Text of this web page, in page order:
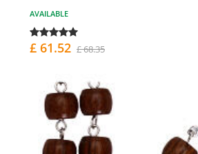
AVAILABLE
£ 61.52 £ 68.35